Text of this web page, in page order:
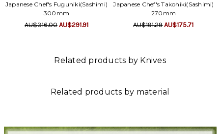
Japanese Chef's Fuguhiki(Sashimi)
300mm
AU$316.00AU$291.91
Japanese Chef's Takohiki(Sashimi)
270mm
AU$191.29AU$175.71
Related products by Knives
Related products by material